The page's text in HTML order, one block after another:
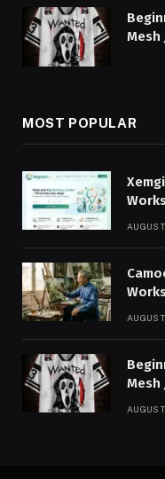
Mesh
MOST POPULAR
Mesh